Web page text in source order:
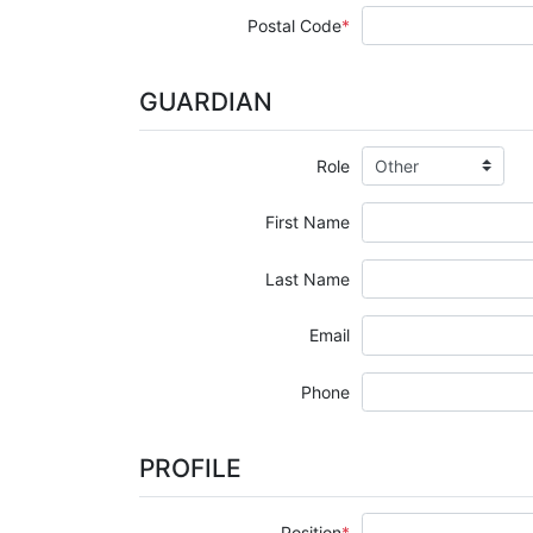
Postal Code
GUARDIAN
Role
First Name
Last Name
Email
Phone
PROFILE